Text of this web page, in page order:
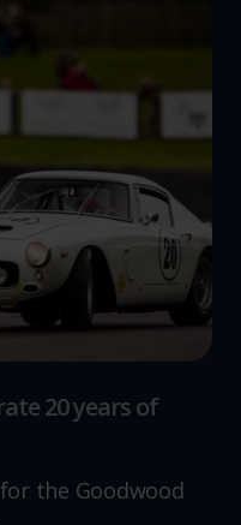
and to
and
20 years of
the Goodwood